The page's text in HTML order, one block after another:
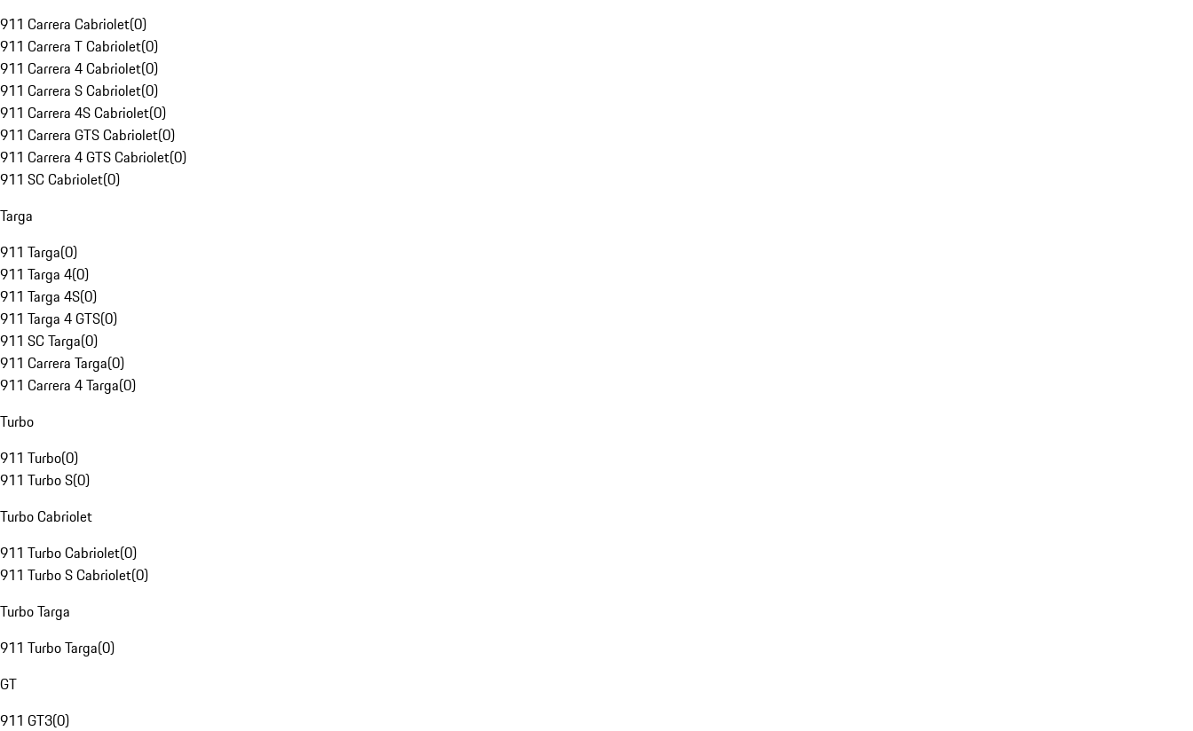
911 Carrera Cabriolet(0)
911 Carrera T Cabriolet(0)
911 Carrera 4 Cabriolet(0)
911 Carrera S Cabriolet(0)
911 Carrera 4S Cabriolet(0)
911 Carrera GTS Cabriolet(0)
911 Carrera 4 GTS Cabriolet(0)
911 SC Cabriolet(0)
Targa
911 Targa(0)
911 Targa 4(0)
911 Targa 4S(0)
911 Targa 4 GTS(0)
911 SC Targa(0)
911 Carrera Targa(0)
911 Carrera 4 Targa(0)
Turbo
911 Turbo(0)
911 Turbo S(0)
Turbo Cabriolet
911 Turbo Cabriolet(0)
911 Turbo S Cabriolet(0)
Turbo Targa
911 Turbo Targa(0)
GT
911 GT3(0)